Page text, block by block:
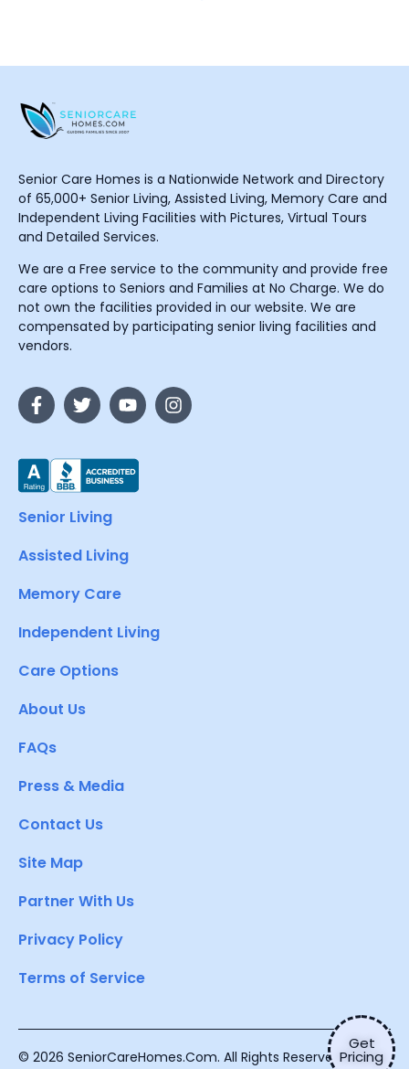
Get
Pricing
Senior Care Homes is a Nationwide Network and Directory
of 65,000+ Senior Living, Assisted Living, Memory Care and
Independent Living Facilities with Pictures, Virtual Tours
and Detailed Services.
We are a Free service to the community and provide free
care options to Seniors and Families at No Charge. We do
not own the facilities provided in our website. We are
compensated by participating senior living facilities and
vendors.
Senior Living
Assisted Living
Memory Care
Independent Living
Care Options
About Us
FAQs
Press & Media
Contact Us
Site Map
Partner With Us
Privacy Policy
Terms of Service
© 2026 SeniorCareHomes.Com. All Rights Reserved.